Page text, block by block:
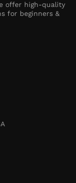
offer high-quality
for beginners &